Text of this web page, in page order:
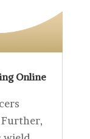
Online